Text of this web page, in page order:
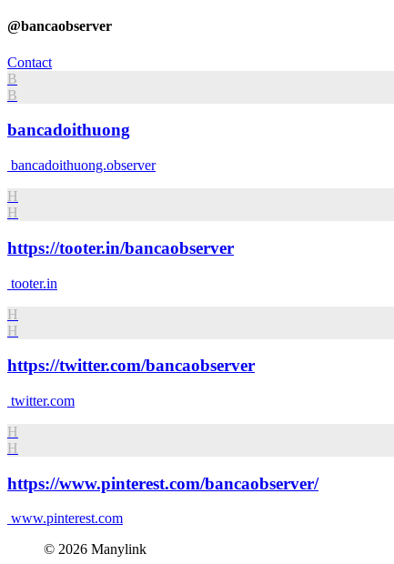
@bancaobserver
Contact
B
B
bancadoithuong
bancadoithuong.observer
H
H
https://tooter.in/bancaobserver
tooter.in
H
H
https://twitter.com/bancaobserver
twitter.com
H
H
https://www.pinterest.com/bancaobserver/
www.pinterest.com
© 2026 Manylink